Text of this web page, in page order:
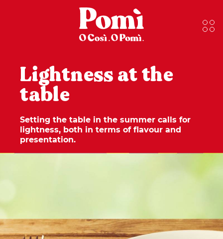
Lightness at the
table
Setting the table in the summer calls for
lightness, both in terms of flavour and
presentation.